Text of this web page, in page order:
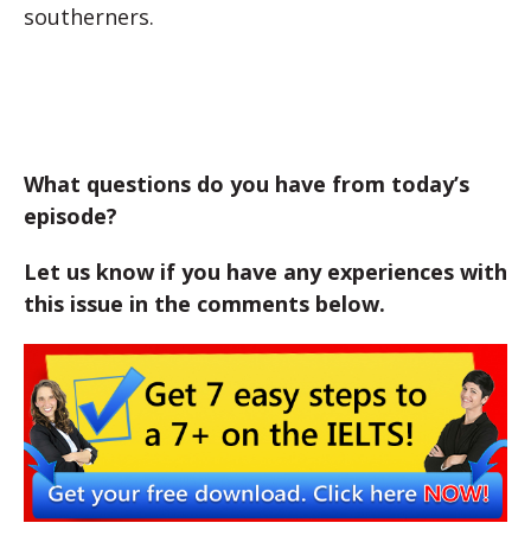
southerners.
What questions do you have from today’s
episode?
Let us know if you have any experiences with
this issue in the comments below.